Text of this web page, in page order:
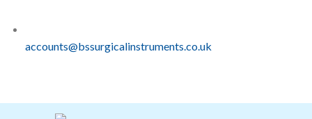
accounts@bssurgicalinstruments.co.uk